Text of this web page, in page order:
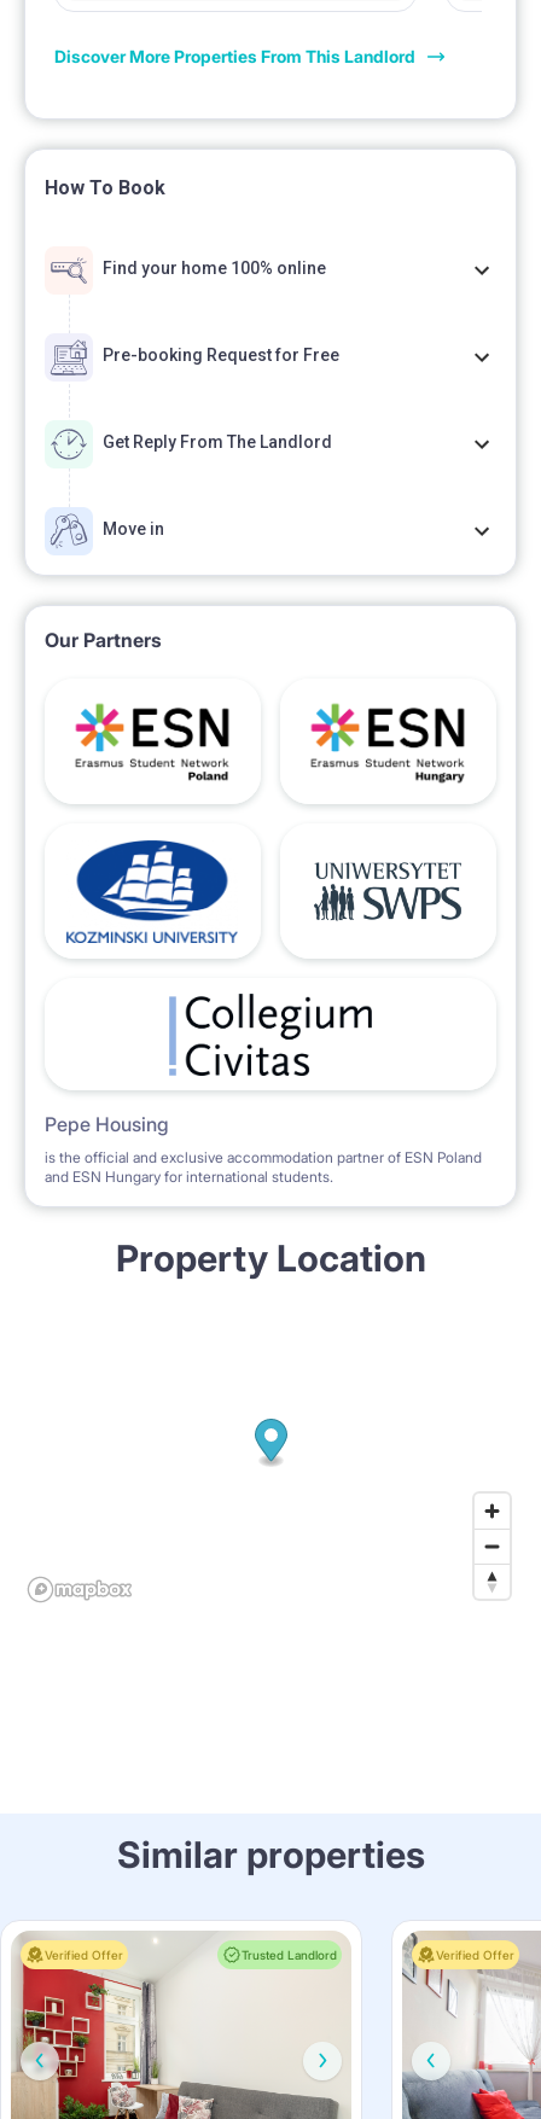
Discover More Properties From This Landlord
How To Book
Find your home 100% online
Pre-booking Request for Free
Get Reply From The Landlord
Move in
Our Partners
Pepe Housing
is the official and exclusive accommodation partner of ESN Poland
and ESN Hungary for international students.
Property Location
Similar properties
Verified Offer Trusted Landlord Verified Offer